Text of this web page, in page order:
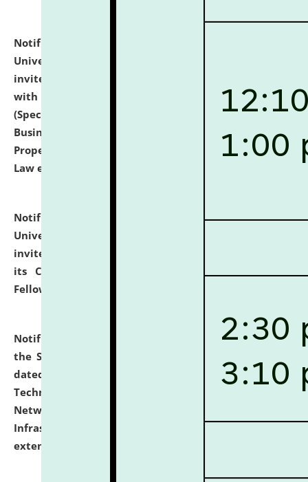
Notification dated: July 13, 2026,
University and Judicial Academy (NLUJA), Assam
invites to attend walk-in-interview for empannelled
with university as Guest Faculty Member of Law
(Specializations: Constitutional Law, Criminal Law,
Business Law, Environmental Law, Intellectual
Property Right Law, International Law, Human Rights
Law etc.)
Notification dated: July 10, 2026,National Law
University and Judicial Academy (NLUJA), Assam
invites applications for contractual positions under
its Continuing Legal Education (CLE) and Lawyer
Fellowship Programmes.
Notification dated: July 10, 2026,
With reference to
the SNIQ No. NLUJAA/ADMIN/F/IT-AUDIT/2026/42/606
dated 26-06-2026 for Comprehensive Information
Technology (IT), Information Security, Cyber Security,
Network, Digital Asset, Website, Email, ERP and CCTV
Infrastructure Audit of NLUJA, Assam has been
extended.